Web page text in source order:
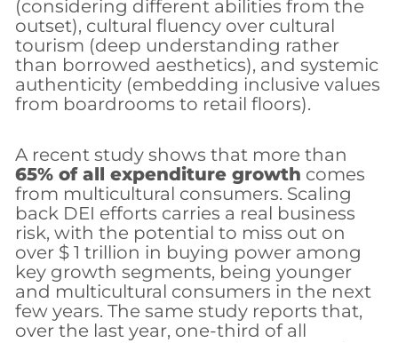
(considering different abilities from the
outset), cultural fluency over cultural
tourism (deep understanding rather
than borrowed aesthetics), and systemic
authenticity (embedding inclusive values
from boardrooms to retail floors).
A recent study shows that more than
65% of all expenditure growth comes
from multicultural consumers. Scaling
back DEI efforts carries a real business
risk, with the potential to miss out on
over $ 1 trillion in buying power among
key growth segments, being younger
and multicultural consumers in the next
few years. The same study reports that,
over the last year, one-third of all